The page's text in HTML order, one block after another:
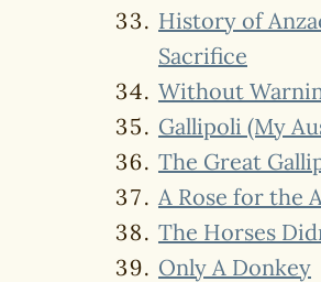
History of
Sacrifice
Without
Gallipoli (My
The Great
A Rose for the
The Horses
Only A Donkey